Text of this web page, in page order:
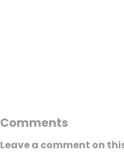
Comments
Leave a comment on